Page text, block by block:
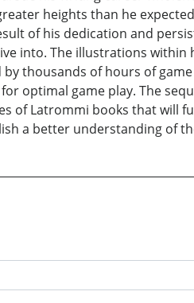
heights than he
of his dedication and
into. The illustrations
thousands of hours of
optimal game play. The
of Latrommi books that will
a better understanding of